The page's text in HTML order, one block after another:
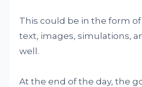
This could be in the form
text, images, simulations,
well.
At the end of the day, the